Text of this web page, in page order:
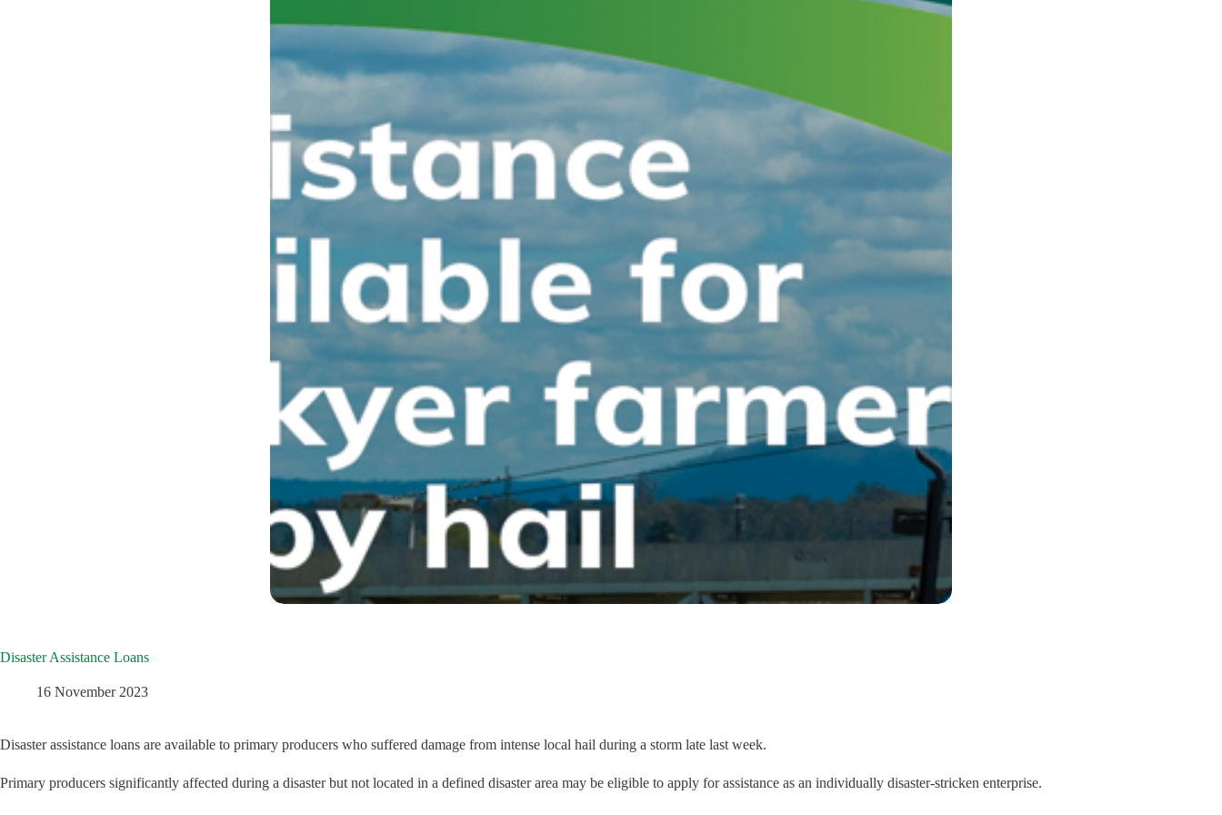
Disaster Assistance Loans
16 November 2023
Disaster assistance loans are available to primary producers who suffered damage from intense local hail during a storm late last week.
Primary producers significantly affected during a disaster but not located in a defined disaster area may be eligible to apply for assistance as an individually disaster-stricken enterprise.